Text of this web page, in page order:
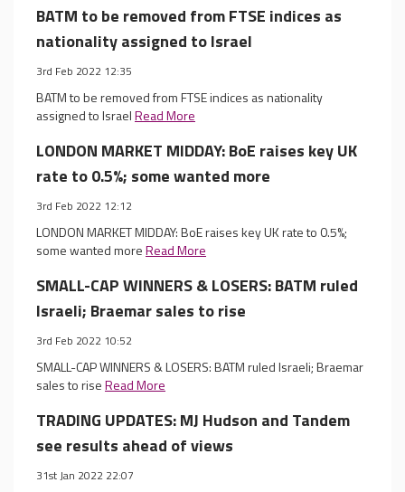
BATM to be removed from FTSE indices as
nationality assigned to Israel
3rd Feb 2022 12:35
BATM to be removed from FTSE indices as nationality
assigned to IsraelRead More
LONDON MARKET MIDDAY: BoE raises key UK
rate to 0.5%; some wanted more
3rd Feb 2022 12:12
LONDON MARKET MIDDAY: BoE raises key UK rate to 0.5%;
some wanted moreRead More
SMALL-CAP WINNERS & LOSERS: BATM ruled
Israeli; Braemar sales to rise
3rd Feb 2022 10:52
SMALL-CAP WINNERS & LOSERS: BATM ruled Israeli; Braemar
sales to riseRead More
TRADING UPDATES: MJ Hudson and Tandem
see results ahead of views
31st Jan 2022 22:07